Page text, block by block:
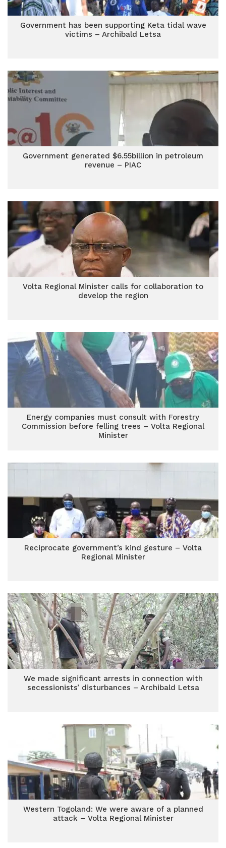
Government has been supporting Keta tidal wave
victims – Archibald Letsa
Government generated $6.55billion in petroleum
revenue – PIAC
Volta Regional Minister calls for collaboration to
develop the region
Energy companies must consult with Forestry
Commission before felling trees – Volta Regional
Minister
Reciprocate government’s kind gesture – Volta
Regional Minister
We made significant arrests in connection with
secessionists’ disturbances – Archibald Letsa
Western Togoland: We were aware of a planned
attack – Volta Regional Minister